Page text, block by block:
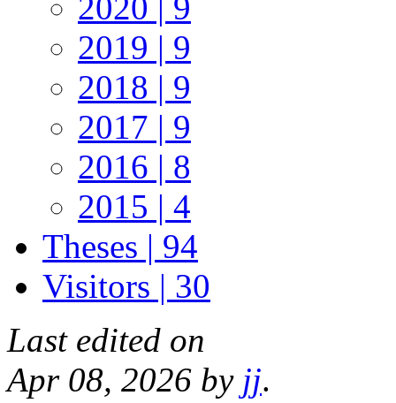
2019 | 9
2018 | 9
2017 | 9
2016 | 8
2015 | 4
Theses | 94
Visitors | 30
Last edited on
Apr 08, 2026 by jj.